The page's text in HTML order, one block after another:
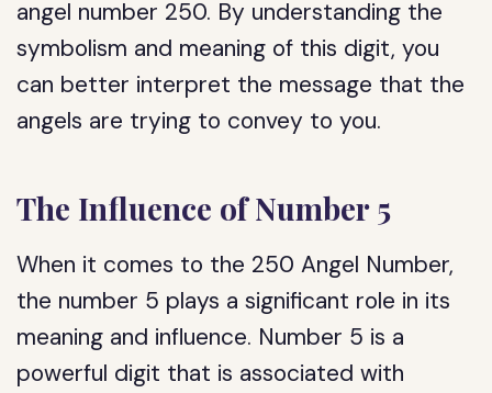
angel number 250. By understanding the
symbolism and meaning of this digit, you
can better interpret the message that the
angels are trying to convey to you.
The Influence of Number 5
When it comes to the 250 Angel Number,
the number 5 plays a significant role in its
meaning and influence. Number 5 is a
powerful digit that is associated with